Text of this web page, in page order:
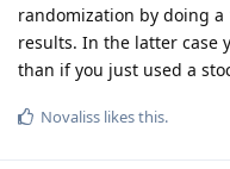
randomization by doing a
results. In the latter case
than if you just used a
Novaliss likes this.